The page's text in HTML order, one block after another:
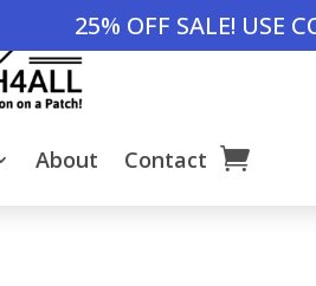
25% OFF SALE! USE
About Contact